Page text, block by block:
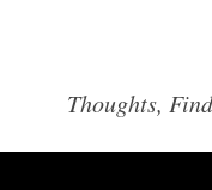
Thoughts,